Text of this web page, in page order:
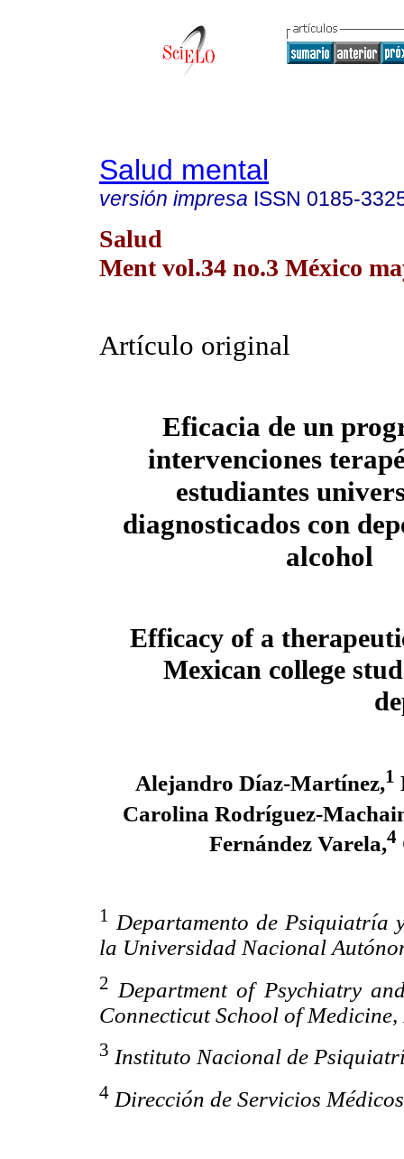
Salud mental
versión impresa ISSN 0185-
Salud
Ment vol.34 no.3 México
Artículo original
Eficacia de un
intervenciones
estudiantes
diagnosticados con
alcohol
Efficacy of a
Mexican college
Alejandro Díaz-Martínez,1
Carolina Rodríguez-
Fernández Varela,4
1 Departamento de Psiquiatría
la Universidad Nacional
2 Department of Psychiatry
Connecticut School of
3 Instituto Nacional de
4 Dirección de Servicios